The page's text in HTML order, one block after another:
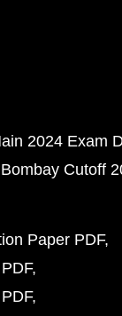
2024 Exam
Cutoff
Paper PDF